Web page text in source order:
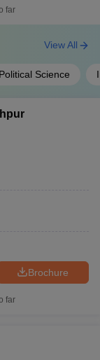
far
Political Science
View All
Brochure
far